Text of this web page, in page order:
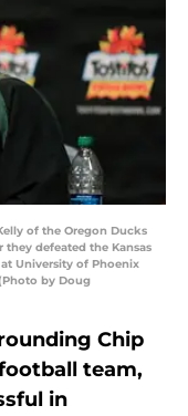
of the Oregon Ducks
defeated the Kansas
University of Phoenix
by Doug
Chip
team,
in